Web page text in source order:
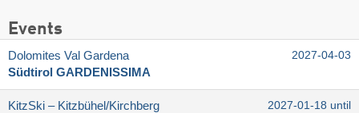
Events
Dolomites Val Gardena
Südtirol GARDENISSIMA
2027-04-03
KitzSki – Kitzbühel/​Kirchberg
2027-01-18 until